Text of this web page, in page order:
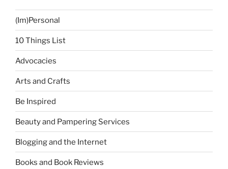
(Im)Personal
10 Things List
Advocacies
Arts and Crafts
Be Inspired
Beauty and Pampering Services
Blogging and the Internet
Books and Book Reviews